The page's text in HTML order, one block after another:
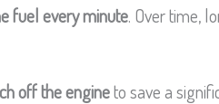
fuel every minute. Over time,
off the engineto save a